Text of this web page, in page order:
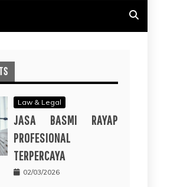
Law & Legal
JASA BASMI RAYAP
PROFESIONAL
TERPERCAYA
02/03/2026